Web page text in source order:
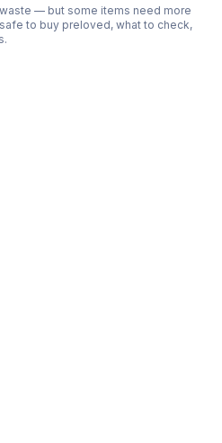
— but some items need more
to buy preloved, what to check,